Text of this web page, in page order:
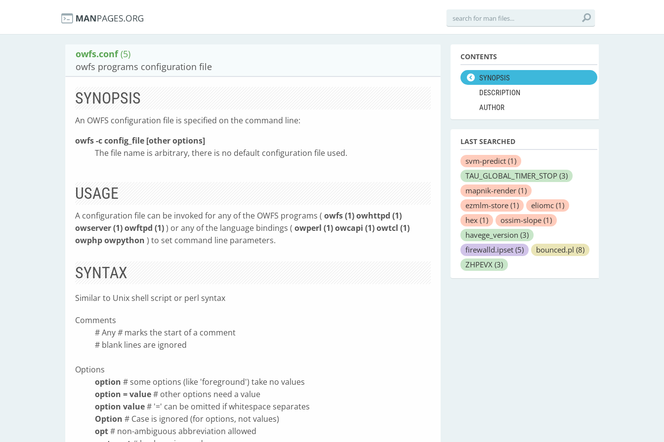
owfs.conf (5)
owfs programs configuration file
SYNOPSIS
An OWFS configuration file is specified on the command line:
owfs -c config_file [other options]
The file name is arbitrary, there is no default configuration file used.
USAGE
A configuration file can be invoked for any of the OWFS programs ( owfs (1) owhttpd (1)
owserver (1) owftpd (1)) or any of the language bindings ( owperl (1) owcapi (1) owtcl (1)
owphp owpython ) to set command line parameters.
SYNTAX
Similar to Unix shell script or perl syntax
Comments
# Any#marks the start of a comment
# blank lines are ignored
Options
option # some options (like 'foreground') take no values
option = value# other options need a value
option value# '=' can be omitted if whitespace separates
Option # Case is ignored (for options, not values)
opt# non-ambiguous abbreviation allowed
CONTENTS
SYNOPSIS
DESCRIPTION
AUTHOR
LAST SEARCHED
svm-predict (1)
TAU_GLOBAL_TIMER_STOP (3)
mapnik-render (1)
ezmlm-store (1) eliomc (1)
hex (1) ossim-slope (1)
havege_version (3)
firewalld.ipset (5) bounced.pl (8)
ZHPEVX (3)